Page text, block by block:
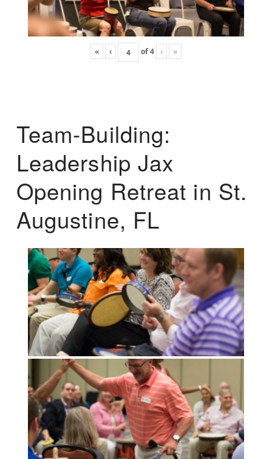
« ‹ of4 › »
Team-Building:
Leadership Jax
Opening Retreat in St.
Augustine, FL